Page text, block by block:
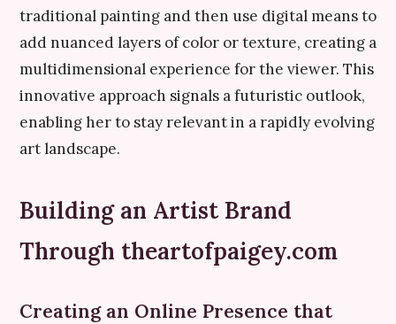
traditional painting and then use digital means to
add nuanced layers of color or texture, creating a
multidimensional experience for the viewer. This
innovative approach signals a futuristic outlook,
enabling her to stay relevant in a rapidly evolving
art landscape.
Building an Artist Brand
Through theartofpaigey.com
Creating an Online Presence that